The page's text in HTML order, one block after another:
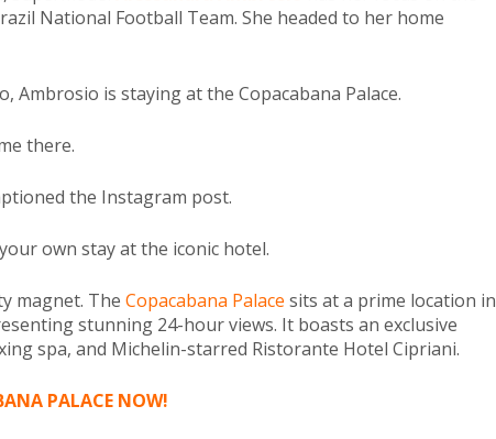
National Football Team. She headed to her home
Ambrosio is staying at the Copacabana Palace.
there.
the Instagram post.
own stay at the iconic hotel.
magnet. The Copacabana Palace sits at a prime location in
stunning 24-hour views. It boasts an exclusive
spa, and Michelin-starred Ristorante Hotel Cipriani.
PALACE NOW!